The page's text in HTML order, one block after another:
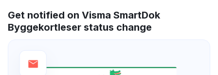
Get notified on Visma SmartDok
Byggekortleser status change